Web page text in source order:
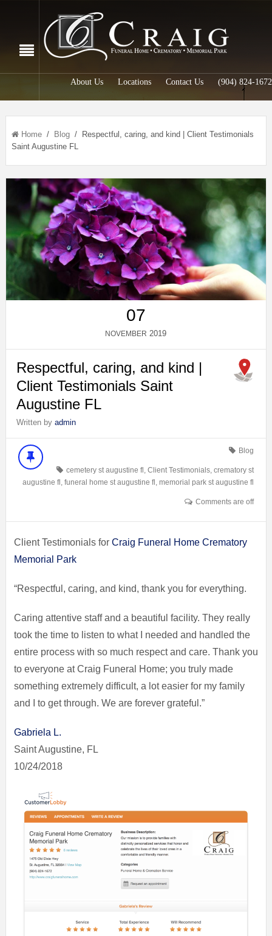
About Us Locations Contact Us (904) 824-1672
Home/ Blog/ Respectful, caring, and kind | Client Testimonials
Saint Augustine FL
07
NOVEMBER 2019
Respectful, caring, and kind |
Client Testimonials Saint
Augustine FL
Written byadmin
Blog
cemetery st augustine fl ,Client Testimonials,crematory st
augustine fl ,funeral home st augustine fl ,memorial park st augustine fl
Comments are off
Client Testimonials for Craig Funeral Home Crematory
Memorial Park
“Respectful, caring, and kind, thank you for everything.
Caring attentive staff and a beautiful facility. They really
took the time to listen to what I needed and handled the
entire process with so much respect and care. Thank you
to everyone at Craig Funeral Home; you truly made
something extremely difficult, a lot easier for my family
and I to get through. We are forever grateful.”
Gabriela L.
Saint Augustine, FL
10/24/2018